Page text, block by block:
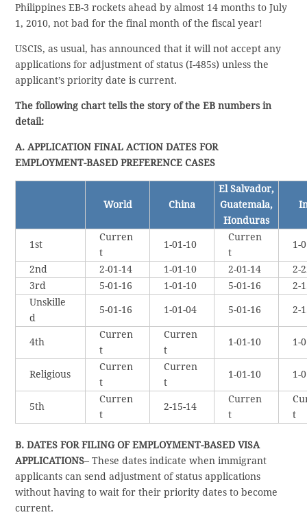
Philippines EB-3 rockets ahead by almost 14 months to July
1, 2010, not bad for the final month of the fiscal year!
USCIS, as usual, has announced that it will not accept any
applications for adjustment of status (I-485s) unless the
applicant’s priority date is current.
The following chart tells the story of the EB numbers in
detail:
A. APPLICATION FINAL ACTION DATES FOR
EMPLOYMENT-BASED PREFERENCE CASES
World China
El Salvador,
Guatemala,
Honduras
1st
Curren
t
1-01-10
Curren
t
1-
2nd 2-01-14 1-01-10 2-01-14
2-
3rd
5-01-16 1-01-10 5-01-16
2-
Unskille
d
5-01-16 1-01-04 5-01-16 2-
4th
Curren
t
Curren
t
1-01-10 1-
Religious
Curren
t
Curren
t
1-01-10 1-
5th
Curren
t
2-15-14
Curren
t
t
B. DATES FOR FILING OF EMPLOYMENT-BASED VISA
APPLICATIONS– These dates indicate when immigrant
applicants can send adjustment of status applications
without having to wait for their priority dates to become
current.